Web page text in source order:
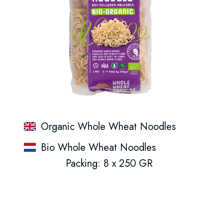
Organic Whole Wheat Noodles
Bio Whole Wheat Noodles
Packing: 8 x 250 GR